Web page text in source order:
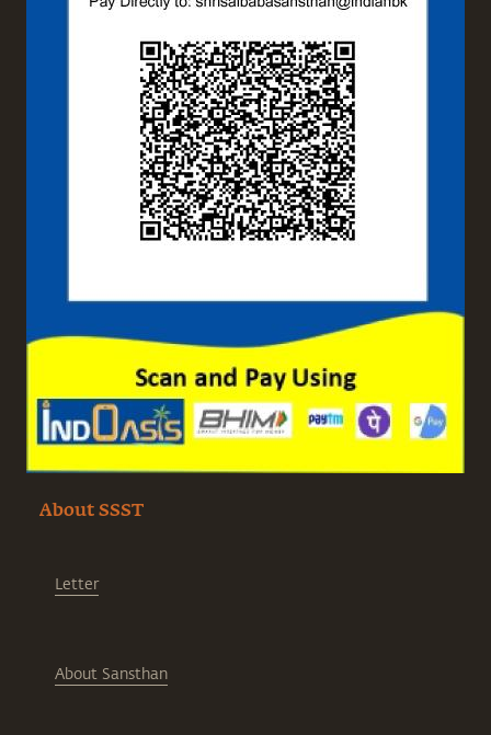
About SSST
Letter
About Sansthan